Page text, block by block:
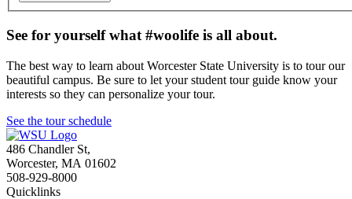
See for yourself what #woolife is all about.
The best way to learn about Worcester State University is to tour our
beautiful campus. Be sure to let your student tour guide know your
interests so they can personalize your tour.
See the tour schedule
486 Chandler St,
Worcester, MA 01602
508-929-8000
Quicklinks